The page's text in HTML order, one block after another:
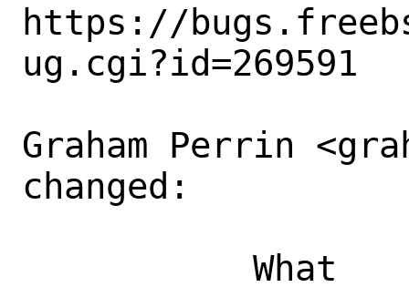
https://
ug.cgi?id=269591
Graham Perrin
changed: